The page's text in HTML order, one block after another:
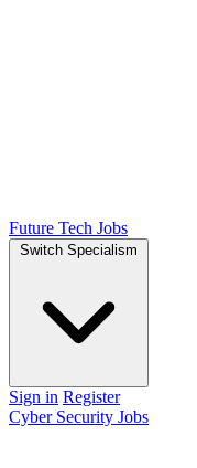
Future Tech Jobs
Switch Specialism
Sign in Register
Cyber Security Jobs